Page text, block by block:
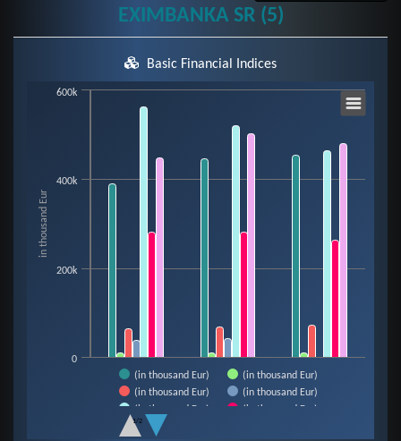
EXIMBANKA SR (5)
Basic Financial Indices
Chart
View as data table, Chart
The chart has 1 X axis displaying categories.
The chart has 1 Y axis displaying in thousand Eur. Data ranges from 9921
in thousand Eur
(in thousand Eur)
(in thousand Eur)
(in thousand Eur)
(in thousand Eur)
(in thousand Eur)
(in thousand Eur)
(in thousand Eur)
1/2
0
200k
400k
600k